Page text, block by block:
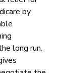
by
long run.